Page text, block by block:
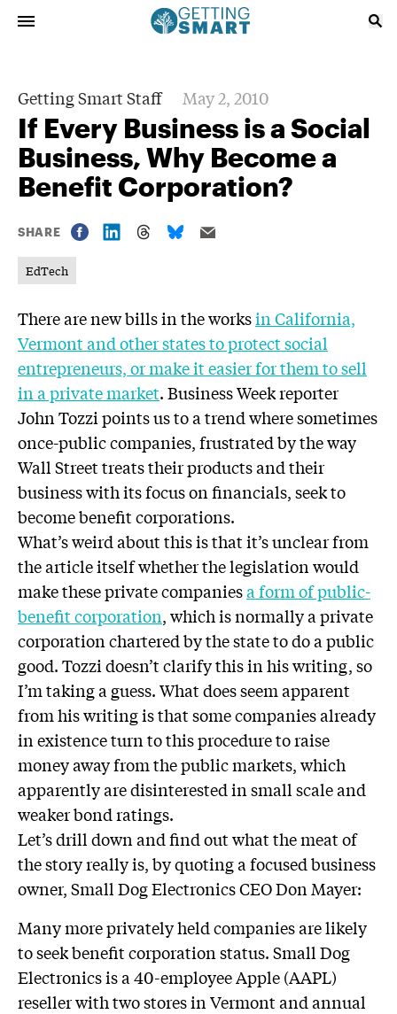
Getting Smart Staff May 2, 2010
If Every Business is a Social
Business, Why Become a
Benefit Corporation?
SHARE
EdTech
There are new bills in the worksin California,
Vermont and other states to protect social
entrepreneurs, or make it easier for them to sell
in a private market. Business Week reporter
John Tozzi points us to a trend where sometimes
once-public companies, frustrated by the way
Wall Street treats their products and their
business with its focus on financials, seek to
become benefit corporations.
What’s weird about this is that it’s unclear from
the article itself whether the legislation would
make these private companiesa form of public-
benefit corporation, which is normally a private
corporation chartered by the state to do a public
good. Tozzi doesn’t clarify this in his writing, so
I’m taking a guess. What does seem apparent
from his writing is that some companies already
in existence turn to this procedure to raise
money away from the public markets, which
apparently are disinterested in small scale and
weaker bond ratings.
Let’s drill down and find out what the meat of
the story really is, by quoting a focused business
owner, Small Dog Electronics CEO Don Mayer:
Many more privately held companies are likely
to seek benefit corporation status. Small Dog
Electronics is a 40-employee Apple (AAPL)
reseller with two stores in Vermont and annual